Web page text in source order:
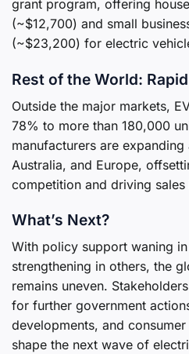
grant program, offering
(~$12,700) and small
(~$23,200) for electric
Rest of the World:
Outside the major markets,
78% to more than 180,000
manufacturers are
Australia, and Europe,
competition and driving sales
What’s Next?
With policy support waning
strengthening in others, the
remains uneven.
for further government
developments, and
shape the next wave of